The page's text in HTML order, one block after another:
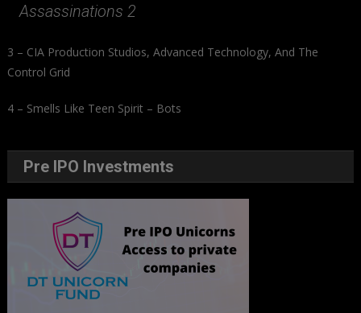
Assassinations 2
3 – CIA Production Studios, Advanced Technology, And The
Control Grid
4 – Smells Like Teen Spirit – Bots
Pre IPO Investments